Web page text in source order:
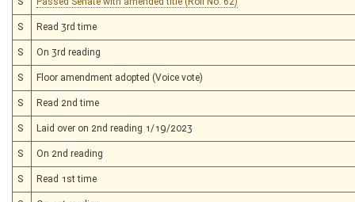
S Read 3rd time
S On 3rd reading
S Floor amendment adopted (Voice vote)
S Read 2nd time
S Laid over on 2nd reading 1/19/2023
S On 2nd reading
S Read 1st time